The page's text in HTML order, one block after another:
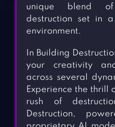
unique blend
destruction set in
environment.
In Building
your creativity
across several
Experience the thrill
rush of
Destruction,